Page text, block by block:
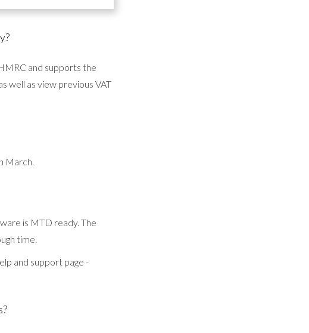
and supports the
well as view previous VAT
March.
is MTD ready. The
time.
and support page -